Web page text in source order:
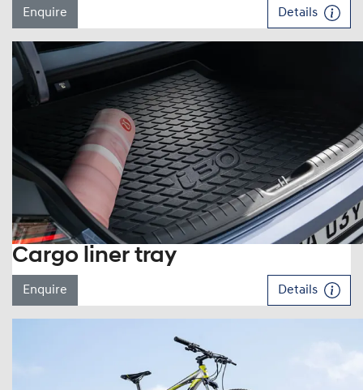
Enquire Details
Cargo liner tray
Enquire Details